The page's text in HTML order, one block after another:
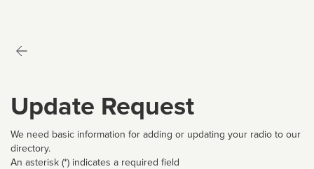
Update Request
We need basic information for adding or updating your radio to our
directory.
An asterisk (*) indicates a required field